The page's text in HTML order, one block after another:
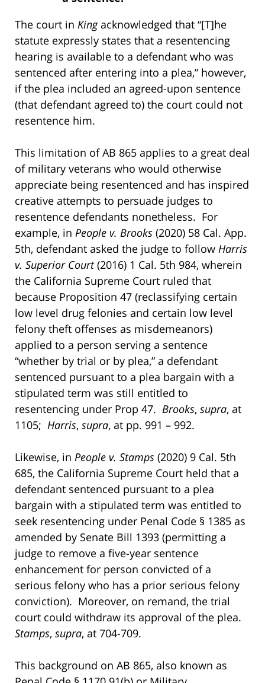
The court in Kingacknowledged that “[T]he
statute expressly states that a resentencing
hearing is available to a defendant who was
sentenced after entering into a plea,” however,
if the plea included an agreed-upon sentence
(that defendant agreed to) the court could not
resentence him.
This limitation of AB 865 applies to a great deal
of military veterans who would otherwise
appreciate being resentenced and has inspired
creative attempts to persuade judges to
resentence defendants nonetheless. For
example, in People v. Brooks (2020) 58 Cal. App.
5th, defendant asked the judge to follow Harris
v. Superior Court(2016) 1 Cal. 5th 984, wherein
the California Supreme Court ruled that
because Proposition 47 (reclassifying certain
low level drug felonies and certain low level
felony theft offenses as misdemeanors)
applied to a person serving a sentence
“whether by trial or by plea,” a defendant
sentenced pursuant to a plea bargain with a
stipulated term was still entitled to
resentencing under Prop 47. Brooks, supra, at
1105; Harris, supra, at pp. 991 – 992.
Likewise, in People v. Stamps (2020) 9 Cal. 5th
685, the California Supreme Court held that a
defendant sentenced pursuant to a plea
bargain with a stipulated term was entitled to
seek resentencing under Penal Code § 1385 as
amended by Senate Bill 1393 (permitting a
judge to remove a five-year sentence
enhancement for person convicted of a
serious felony who has a prior serious felony
conviction). Moreover, on remand, the trial
court could withdraw its approval of the plea.
Stamps, supra, at 704-709.
This background on AB 865, also known as